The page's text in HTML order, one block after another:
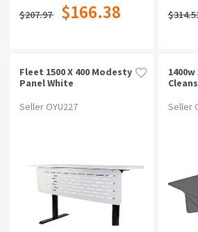
$207.97 $166.38
Fleet 1500 X 400 Modesty
Panel White
Seller OYU227
1400w
Seller